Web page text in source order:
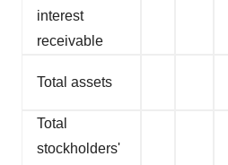
interest
receivable
Total assets
Total
stockholders'